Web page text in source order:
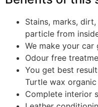
Stains, marks,
particle from
We make your car
Odour free
You get best
Turtle wax
Complete interior